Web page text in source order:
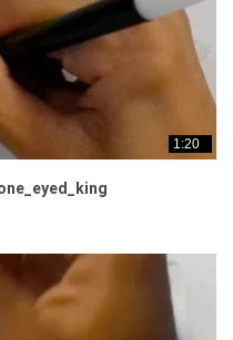
1:20